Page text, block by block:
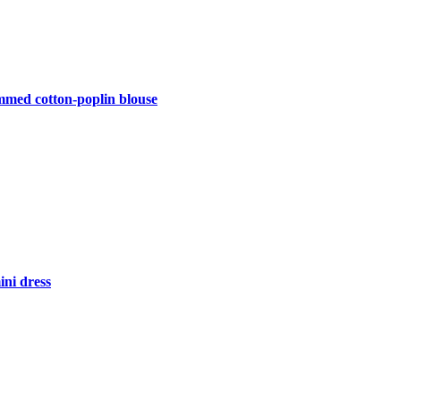
cotton-poplin blouse
dress